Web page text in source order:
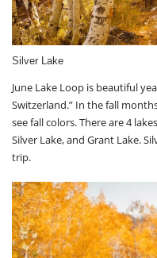
Silver Lake
June Lake Loop is beautiful
Switzerland.” In the fall
see fall colors. There are 4
Silver Lake, and Grant Lake.
trip.